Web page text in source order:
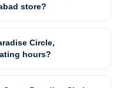
store?
Circle,
hours?